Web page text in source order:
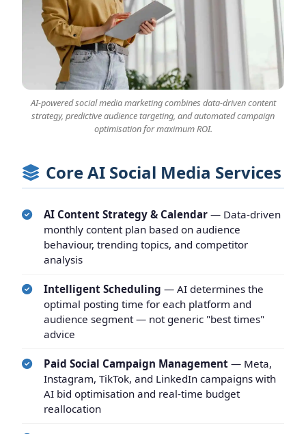
AI-powered social media marketing combines data-driven content
strategy, predictive audience targeting, and automated campaign
optimisation for maximum ROI.
Core AI Social Media Services
AI Content Strategy & Calendar — Data-driven
monthly content plan based on audience
behaviour, trending topics, and competitor
analysis
Intelligent Scheduling — AI determines the
optimal posting time for each platform and
audience segment — not generic "best times"
advice
Paid Social Campaign Management — Meta,
Instagram, TikTok, and LinkedIn campaigns with
AI bid optimisation and real-time budget
reallocation